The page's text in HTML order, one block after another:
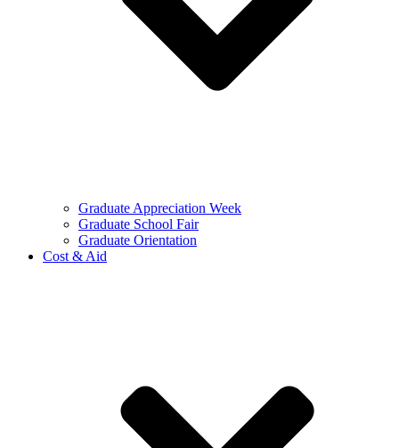
Graduate Appreciation Week
Graduate School Fair
Graduate Orientation
Cost & Aid